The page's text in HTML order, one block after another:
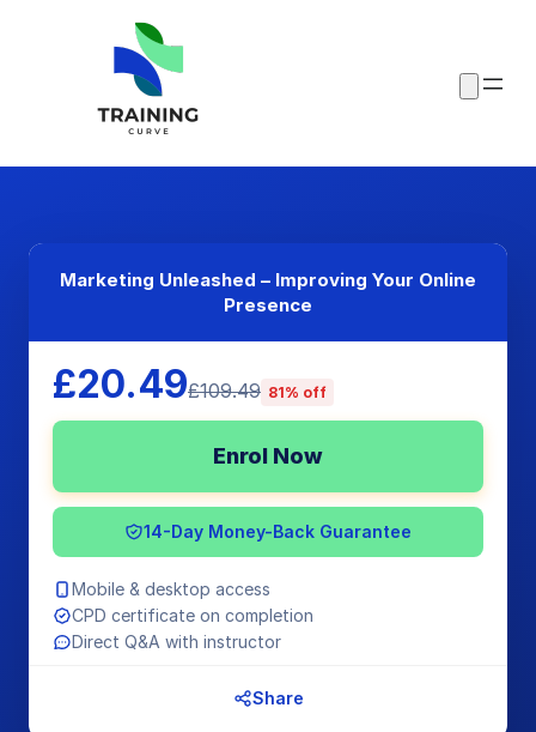
Marketing Unleashed – Improving Your Online
Presence
£20.49£109.49 81% off
Enrol Now
14-Day Money-Back Guarantee
Mobile & desktop access
CPD certificate on completion
Direct Q&A with instructor
Share